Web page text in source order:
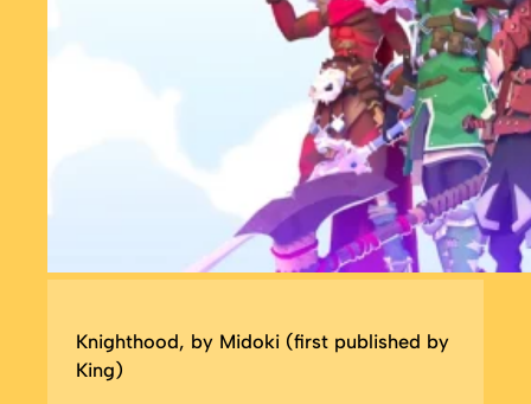
Knighthood, by Midoki (first published by
King)